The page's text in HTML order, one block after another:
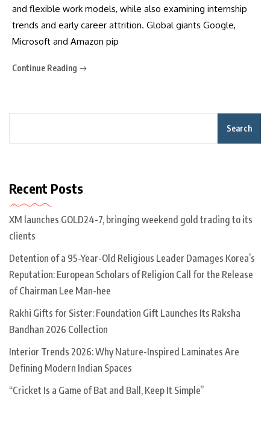
and flexible work models, while also examining internship
trends and early career attrition. Global giants Google,
Microsoft and Amazon pip
Continue Reading
Search
Recent Posts
XM launches GOLD24-7, bringing weekend gold trading to its
clients
Detention of a 95-Year-Old Religious Leader Damages Korea’s
Reputation: European Scholars of Religion Call for the Release
of Chairman Lee Man-hee
Rakhi Gifts for Sister: Foundation Gift Launches Its Raksha
Bandhan 2026 Collection
Interior Trends 2026: Why Nature-Inspired Laminates Are
Defining Modern Indian Spaces
“Cricket Is a Game of Bat and Ball, Keep It Simple”